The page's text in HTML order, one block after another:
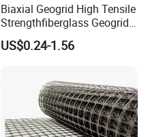
Biaxial Geogrid High Tensile
Strengthfiberglass Geogrid
Glass Fiber Geogrid Coated
Bitumen Asphalt Fiberglass
US$0.24-1.56